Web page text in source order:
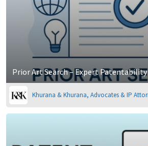
Prior Art Search – Expert
Khurana & Khurana, Advocates & IP